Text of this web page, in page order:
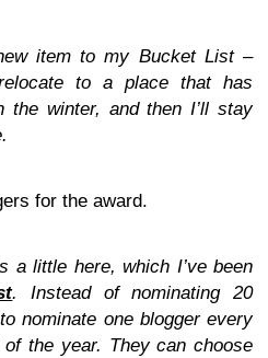
item to my Bucket List –
to a place that has
the winter, and then I’ll stay
for the award.
a little here, which I’ve been
. Instead of nominating 20
nominate one blogger every
the year. They can choose